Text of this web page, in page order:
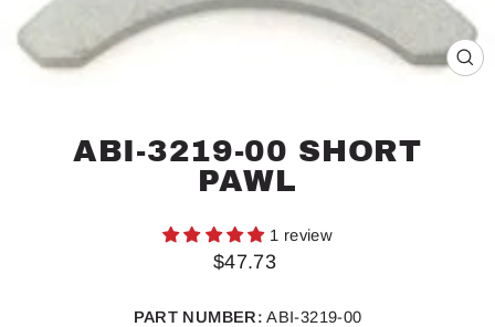
ABI-3219-00 SHORT
PAWL
1 review
Regular
$47.73
PART NUMBER: ABI-3219-00